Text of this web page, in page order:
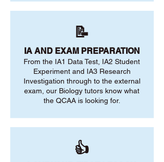
📝
IA AND EXAM PREPARATION
From the IA1 Data Test, IA2 Student
Experiment and IA3 Research
Investigation through to the external
exam, our Biology tutors know what
the QCAA is looking for.
👍